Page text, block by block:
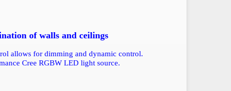
of walls and ceilings
allows for dimming and dynamic control.
Cree RGBW LED light source.